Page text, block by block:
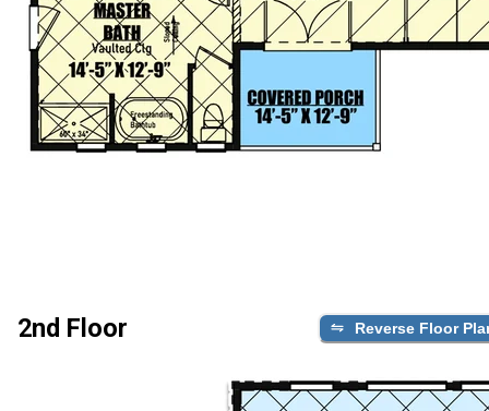
2nd Floor Reverse Floor